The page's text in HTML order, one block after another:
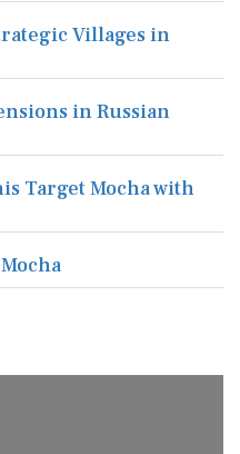
Villages in
in Russian
Target Mocha with